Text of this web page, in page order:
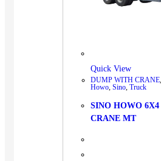
Quick View
DUMP WITH CRANE,
Howo, Sino, Truck
SINO HOWO
CRANE MT